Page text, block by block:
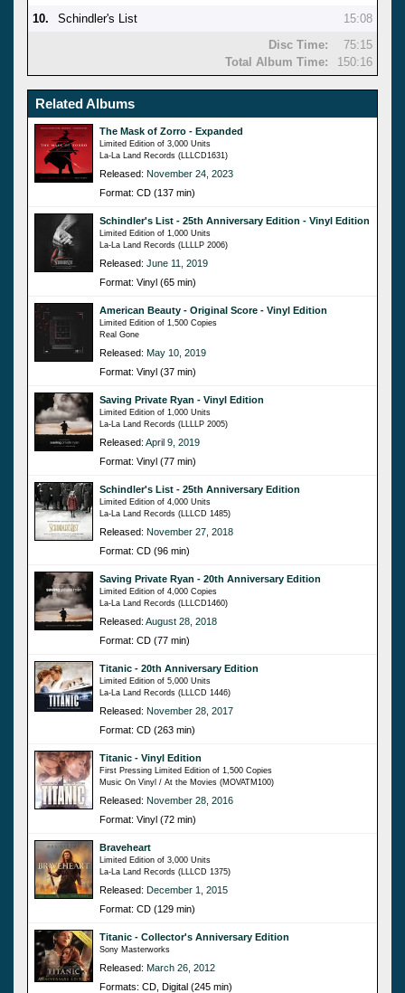
10. Schindler's List
15:08
Disc Time:
Total Album Time:
75:15
150:16
Related Albums
The Mask of Zorro - Expanded
Limited Edition of 3,000 Units
La-La Land Records (LLLCD1631)
Released: November 24, 2023
Format: CD (137 min)
Schindler's List - 25th Anniversary Edition - Vinyl Edition
Limited Edition of 1,000 Units
La-La Land Records (LLLLP 2006)
Released: June 11, 2019
Format: Vinyl (65 min)
American Beauty - Original Score - Vinyl Edition
Limited Edition of 1,500 Copies
Real Gone
Released: May 10, 2019
Format: Vinyl (37 min)
Saving Private Ryan - Vinyl Edition
Limited Edition of 1,000 Units
La-La Land Records (LLLLP 2005)
Released: April 9, 2019
Format: Vinyl (77 min)
Schindler's List - 25th Anniversary Edition
Limited Edition of 4,000 Units
La-La Land Records (LLLCD 1485)
Released: November 27, 2018
Format: CD (96 min)
Saving Private Ryan - 20th Anniversary Edition
Limited Edition of 4,000 Copies
La-La Land Records (LLLCD1460)
Released: August 28, 2018
Format: CD (77 min)
Titanic - 20th Anniversary Edition
Limited Edition of 5,000 Units
La-La Land Records (LLLCD 1446)
Released: November 28, 2017
Format: CD (263 min)
Titanic - Vinyl Edition
First Pressing Limited Edition of 1,500 Copies
Music On Vinyl / At the Movies (MOVATM100)
Released: November 28, 2016
Format: Vinyl (72 min)
Braveheart
Limited Edition of 3,000 Units
La-La Land Records (LLLCD 1375)
Released: December 1, 2015
Format: CD (129 min)
Titanic - Collector's Anniversary Edition
Sony Masterworks
Released: March 26, 2012
Formats: CD, Digital (245 min)